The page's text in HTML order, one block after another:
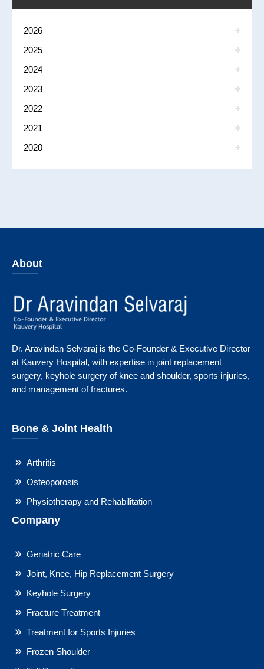
2026
2025
2024
2023
2022
2021
2020
About
Dr. Aravindan Selvaraj is the Co-Founder & Executive Director
at Kauvery Hospital, with expertise in joint replacement
surgery, keyhole surgery of knee and shoulder, sports injuries,
and management of fractures.
Bone & Joint Health
Arthritis
Osteoporosis
Physiotherapy and Rehabilitation
Company
Geriatric Care
Joint, Knee, Hip Replacement Surgery
Keyhole Surgery
Fracture Treatment
Treatment for Sports Injuries
Frozen Shoulder